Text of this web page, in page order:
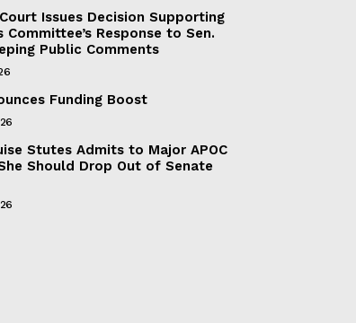
Issues Decision Supporting
Response to Sen.
Public Comments
Funding Boost
Stutes Admits to Major APOC
Should Drop Out of Senate